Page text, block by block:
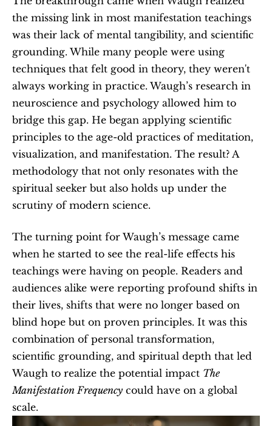
the missing link in most manifestation teachings
was their lack of mental tangibility, and scientific
grounding. While many people were using
techniques that felt good in theory, they weren't
always working in practice. Waugh’s research in
neuroscience and psychology allowed him to
bridge this gap. He began applying scientific
principles to the age-old practices of meditation,
visualization, and manifestation. The result? A
methodology that not only resonates with the
spiritual seeker but also holds up under the
scrutiny of modern science.
The turning point for Waugh’s message came
when he started to see the real-life effects his
teachings were having on people. Readers and
audiences alike were reporting profound shifts in
their lives, shifts that were no longer based on
blind hope but on proven principles. It was this
combination of personal transformation,
scientific grounding, and spiritual depth that led
Waugh to realize the potential impact The
Manifestation Frequency could have on a global
scale.